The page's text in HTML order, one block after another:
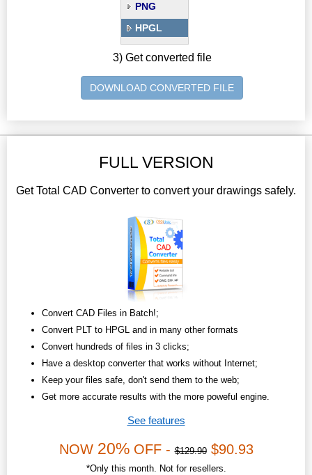
PNG
HPGL
3) Get converted file
DOWNLOAD CONVERTED FILE
FULL VERSION
Get Total CAD Converter to convert your drawings safely.
Convert CAD Files in Batch!;
Convert PLT to HPGL and in many other formats
Convert hundreds of files in 3 clicks;
Have a desktop converter that works without Internet;
Keep your files safe, don't send them to the web;
Get more accurate results with the more poweful engine.
See features
NOW 20%OFF -$129.90$90.93
*Only this month. Not for resellers.